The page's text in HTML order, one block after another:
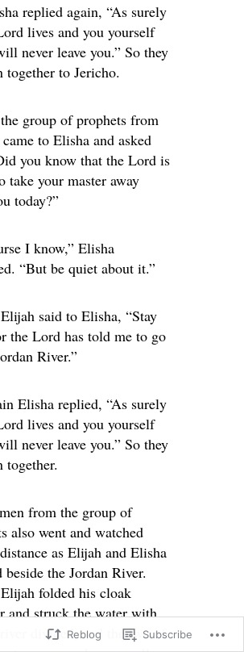
replied again, “As surely
lives and you yourself
never leave you.” So they
together to Jericho.
group of prophets from
to Elisha and asked
you know that the Lord is
take your master away
today?”
I know,” Elisha
“But be quiet about it.”
said to Elisha, “Stay
the Lord has told me to go
River.”
Elisha replied, “As surely
lives and you yourself
never leave you.” So they
together.
from the group of
also went and watched
as Elijah and Elisha
beside the Jordan River.
folded his cloak
and struck the water with
river divided, and the two of
Reblog Subscribe